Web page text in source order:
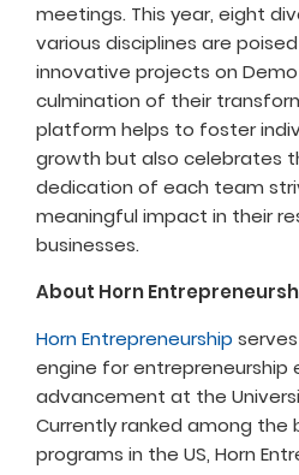
meetings. This year, eight
various disciplines are
innovative projects on
culmination of their
platform helps to foster
growth but also celebrates
dedication of each team
meaningful impact in their
businesses.
About Horn
Horn Entrepreneurship
engine for entrepreneurship
advancement at the
Currently ranked among the
programs in the US, Horn